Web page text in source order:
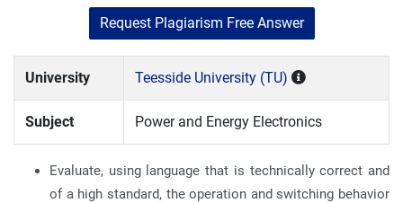
Request Plagiarism Free Answer
University Teesside University (TU)
Subject Power and Energy Electronics
Evaluate, using language that is technically correct and
of a high standard, the operation and switching behavior